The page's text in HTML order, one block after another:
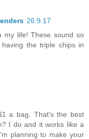
26.9.17
my life! These sound so
the triple chips in
a bag. That's the best
I do and it works like a
planning to make your